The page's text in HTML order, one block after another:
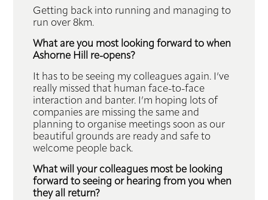
Getting back into running and managing to
run over 8km.
What are you most looking forward to when
Ashorne Hill re-opens?
It has to be seeing my colleagues again. I’ve
really missed that human face-to-face
interaction and banter. I’m hoping lots of
companies are missing the same and
planning to organise meetings soon as our
beautiful grounds are ready and safe to
welcome people back.
What will your colleagues most be looking
forward to seeing or hearing from you when
they all return?